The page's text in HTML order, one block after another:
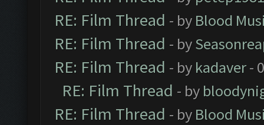
RE: Film Thread - by Blood
RE: Film Thread - by
RE: Film Thread - by kadaver-
RE: Film Thread - by
RE: Film Thread - by Blood